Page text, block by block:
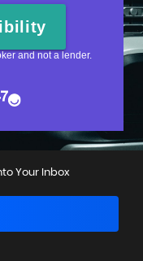
Your Inbox